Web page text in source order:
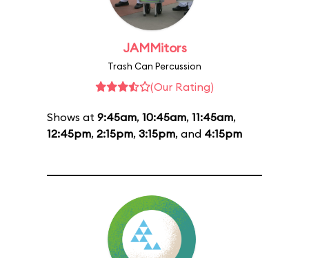
JAMMitors
Trash Can Percussion
(Our Rating)
Shows at 9:45am, 10:45am, 11:45am,
12:45pm, 2:15pm, 3:15pm, and 4:15pm